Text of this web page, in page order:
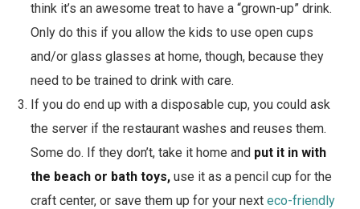
think it’s an awesome treat to have a “grown-up” drink.
Only do this if you allow the kids to use open cups
and/or glass glasses at home, though, because they
need to be trained to drink with care.
If you do end up with a disposable cup, you could ask
the server if the restaurant washes and reuses them.
Some do. If they don’t, take it home and put it in with
the beach or bath toys,use it as a pencil cup for the
craft center, or save them up for your next eco-friendly